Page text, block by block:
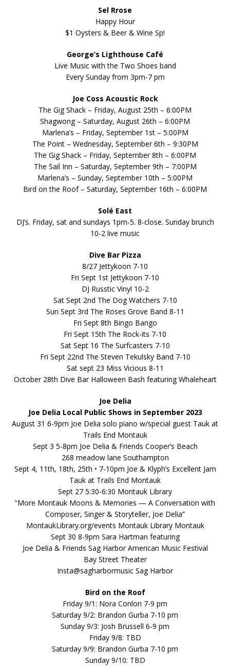
Sel Rrose
Happy Hour
$1 Oysters & Beer & Wine Sp!
George’s Lighthouse Café
Live Music with the Two Shoes band
Every Sunday from 3pm-7 pm
Joe Coss Acoustic Rock
The Gig Shack – Friday, August 25th – 6:00PM
Shagwong – Saturday, August 26th – 6:00PM
Marlena’s – Friday, September 1st – 5:00PM
The Point – Wednesday, September 6th – 9:30PM
The Gig Shack – Friday, September 8th – 6:00PM
The Sail Inn – Saturday, September 9th – 7:00PM
Marlena’s – Sunday, September 10th – 5:00PM
Bird on the Roof – Saturday, September 16th – 6:00PM
Solé East
DJ’s. Friday, sat and sundays 1pm-5. 8-close. Sunday brunch
10-2 live music
Dive Bar Pizza
8/27 Jettykoon 7-10
Fri Sept 1st Jettykoon 7-10
DJ Russtic Vinyl 10-2
Sat Sept 2nd The Dog Watchers 7-10
Sun Sept 3rd The Roses Grove Band 8-11
Fri Sept 8th Bingo Bango
Fri Sept 15th The Rock-its 7-10
Sat Sept 16 The Surfcasters 7-10
Fri Sept 22nd The Steven Tekulsky Band 7-10
Sat sept 23 Miss Vicious 8-11
October 28th Dive Bar Halloween Bash featuring Whaleheart
Joe Delia
Joe Delia Local Public Shows in September 2023
August 31 6-9pm Joe Delia solo piano w/special guest Tauk at
Trails End Montauk
Sept 3 5-8pm Joe Delia & Friends Cooper’s Beach
268 meadow lane Southampton
Sept 4, 11th, 18th, 25th • 7-10pm Joe & Klyph’s Excellent Jam
Tauk at Trails End Montauk
Sept 27 5:30-6:30 Montauk Library
“More Montauk Moons & Memories — A Conversation with
Composer, Singer & Storyteller, Joe Delia”
MontaukLibrary.org/events Montauk Library Montauk
Sept 30 8-9pm Sara Hartman featuring
Joe Delia & Friends Sag Harbor American Music Festival
Bay Street Theater
Insta@sagharbormusic Sag Harbor
Bird on the Roof
Friday 9/1: Nora Conlon 7-9 pm
Saturday 9/2: Brandon Gurba 7-10 pm
Sunday 9/3: Josh Brussell 6-9 pm
Friday 9/8: TBD
Saturday 9/9: Brandon Gurba 7-10 pm
Sunday 9/10: TBD